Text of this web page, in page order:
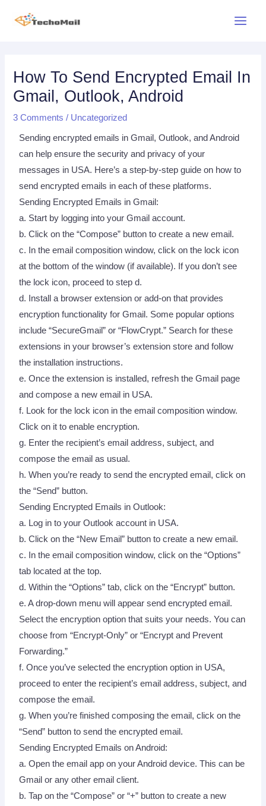
How To Send Encrypted Email In
Gmail, Outlook, Android
3 Comments / Uncategorized
Sending encrypted emails in Gmail, Outlook, and Android
can help ensure the security and privacy of your
messages in USA. Here’s a step-by-step guide on how to
send encrypted emails in each of these platforms.
Sending Encrypted Emails in Gmail:
a. Start by logging into your Gmail account.
b. Click on the “Compose” button to create a new email.
c. In the email composition window, click on the lock icon
at the bottom of the window (if available). If you don’t see
the lock icon, proceed to step d.
d. Install a browser extension or add-on that provides
encryption functionality for Gmail. Some popular options
include “SecureGmail” or “FlowCrypt.” Search for these
extensions in your browser’s extension store and follow
the installation instructions.
e. Once the extension is installed, refresh the Gmail page
and compose a new email in USA.
f. Look for the lock icon in the email composition window.
Click on it to enable encryption.
g. Enter the recipient’s email address, subject, and
compose the email as usual.
h. When you’re ready to send the encrypted email, click on
the “Send” button.
Sending Encrypted Emails in Outlook:
a. Log in to your Outlook account in USA.
b. Click on the “New Email” button to create a new email.
c. In the email composition window, click on the “Options”
tab located at the top.
d. Within the “Options” tab, click on the “Encrypt” button.
e. A drop-down menu will appear send encrypted email.
Select the encryption option that suits your needs. You can
choose from “Encrypt-Only” or “Encrypt and Prevent
Forwarding.”
f. Once you’ve selected the encryption option in USA,
proceed to enter the recipient’s email address, subject, and
compose the email.
g. When you’re finished composing the email, click on the
“Send” button to send the encrypted email.
Sending Encrypted Emails on Android:
a. Open the email app on your Android device. This can be
Gmail or any other email client.
b. Tap on the “Compose” or “+” button to create a new